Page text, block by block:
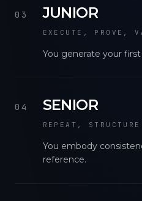
03 JUNIOR
EXECUTE, PROVE,
You generate your first
04 SENIOR
REPEAT,
You embody
reference.